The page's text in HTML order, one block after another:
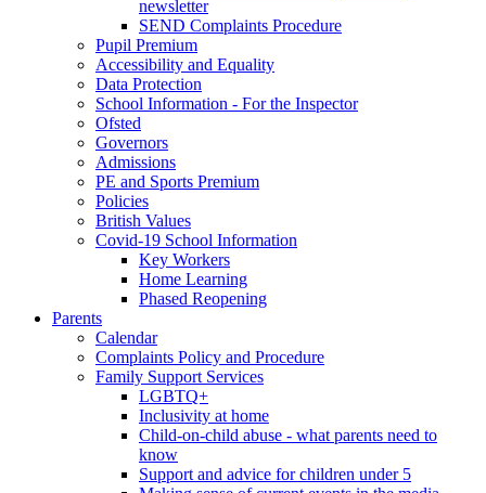
newsletter
SEND Complaints Procedure
Pupil Premium
Accessibility and Equality
Data Protection
School Information - For the Inspector
Ofsted
Governors
Admissions
PE and Sports Premium
Policies
British Values
Covid-19 School Information
Key Workers
Home Learning
Phased Reopening
Parents
Calendar
Complaints Policy and Procedure
Family Support Services
LGBTQ+
Inclusivity at home
Child-on-child abuse - what parents need to
know
Support and advice for children under 5